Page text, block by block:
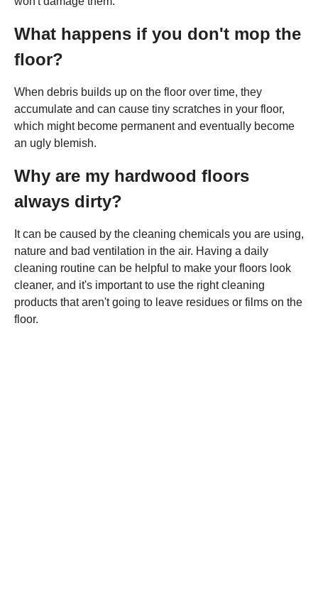
What happens if you don't mop the
floor?
When debris builds up on the floor over time, they
accumulate and can cause tiny scratches in your floor,
which might become permanent and eventually become
an ugly blemish.
Why are my hardwood floors
always dirty?
It can be caused by the cleaning chemicals you are using,
nature and bad ventilation in the air. Having a daily
cleaning routine can be helpful to make your floors look
cleaner, and it's important to use the right cleaning
products that aren't going to leave residues or films on the
floor.